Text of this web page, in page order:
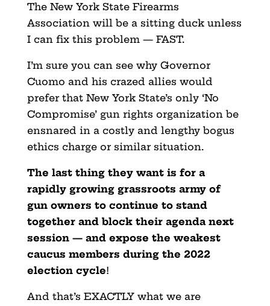
The New York State Firearms
Association will be a sitting duck unless
I can fix this problem — FAST.
I’m sure you can see why Governor
Cuomo and his crazed allies would
prefer that New York State’s only ‘No
Compromise’ gun rights organization be
ensnared in a costly and lengthy bogus
ethics charge or similar situation.
The last thing they want is for a
rapidly growing grassroots army of
gun owners to continue to stand
together and block their agenda next
session — and expose the weakest
caucus members during the 2022
election cycle!
And that’s EXACTLY what we are